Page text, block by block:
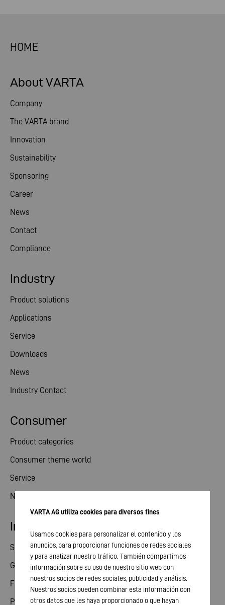
HOME
About VARTA
Company
The VARTA brand
Innovation
Sustainability
Sponsoring
Career
News
Contact
Compliance
Consumer
Product categories
Consumer theme world
Service
News
Industry
Product solutions
Applications
Service
Downloads
News
Industry Contact
Investor relations
Share
General meeting
Financial calendar
Publications
VARTA AG utiliza cookies para diversos fines
Usamos cookies para personalizar el contenido y los
anuncios, para proporcionar funciones de redes sociales
y para analizar nuestro tráfico. También compartimos
información sobre su uso de nuestro sitio web con
nuestros socios de redes sociales, publicidad y análisis.
Nuestros socios pueden combinar esta información con
otros datos que les haya proporcionado o que hayan